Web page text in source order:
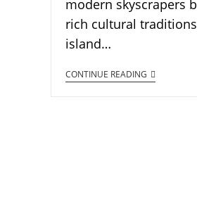
modern skyscrapers
rich cultural
island…
CONTINUE READING